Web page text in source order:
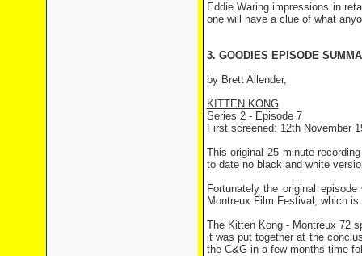
Eddie Waring impressions in
one will have a clue of what
3. GOODIES EPISODE
by Brett Allender,
KITTEN KONG
Series 2 - Episode 7
First screened: 12th November
This original 25 minute
to date no black and white
Fortunately the original
Montreux Film Festival, which
The Kitten Kong - Montreux 72
it was put together at the
the C&G in a few months time